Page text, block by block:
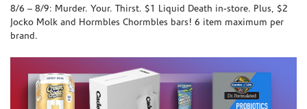
8/6 – 8/9: Murder. Your. Thirst. $1 Liquid Death in-store. Plus, $2
Jocko Molk and Hormbles Chormbles bars! 6 item maximum per
brand.